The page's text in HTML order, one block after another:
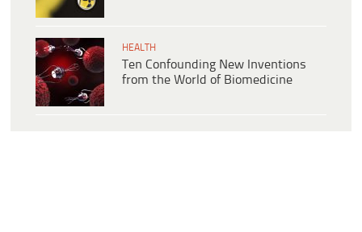
HEALTH
Ten Confounding New Inventions
from the World of Biomedicine